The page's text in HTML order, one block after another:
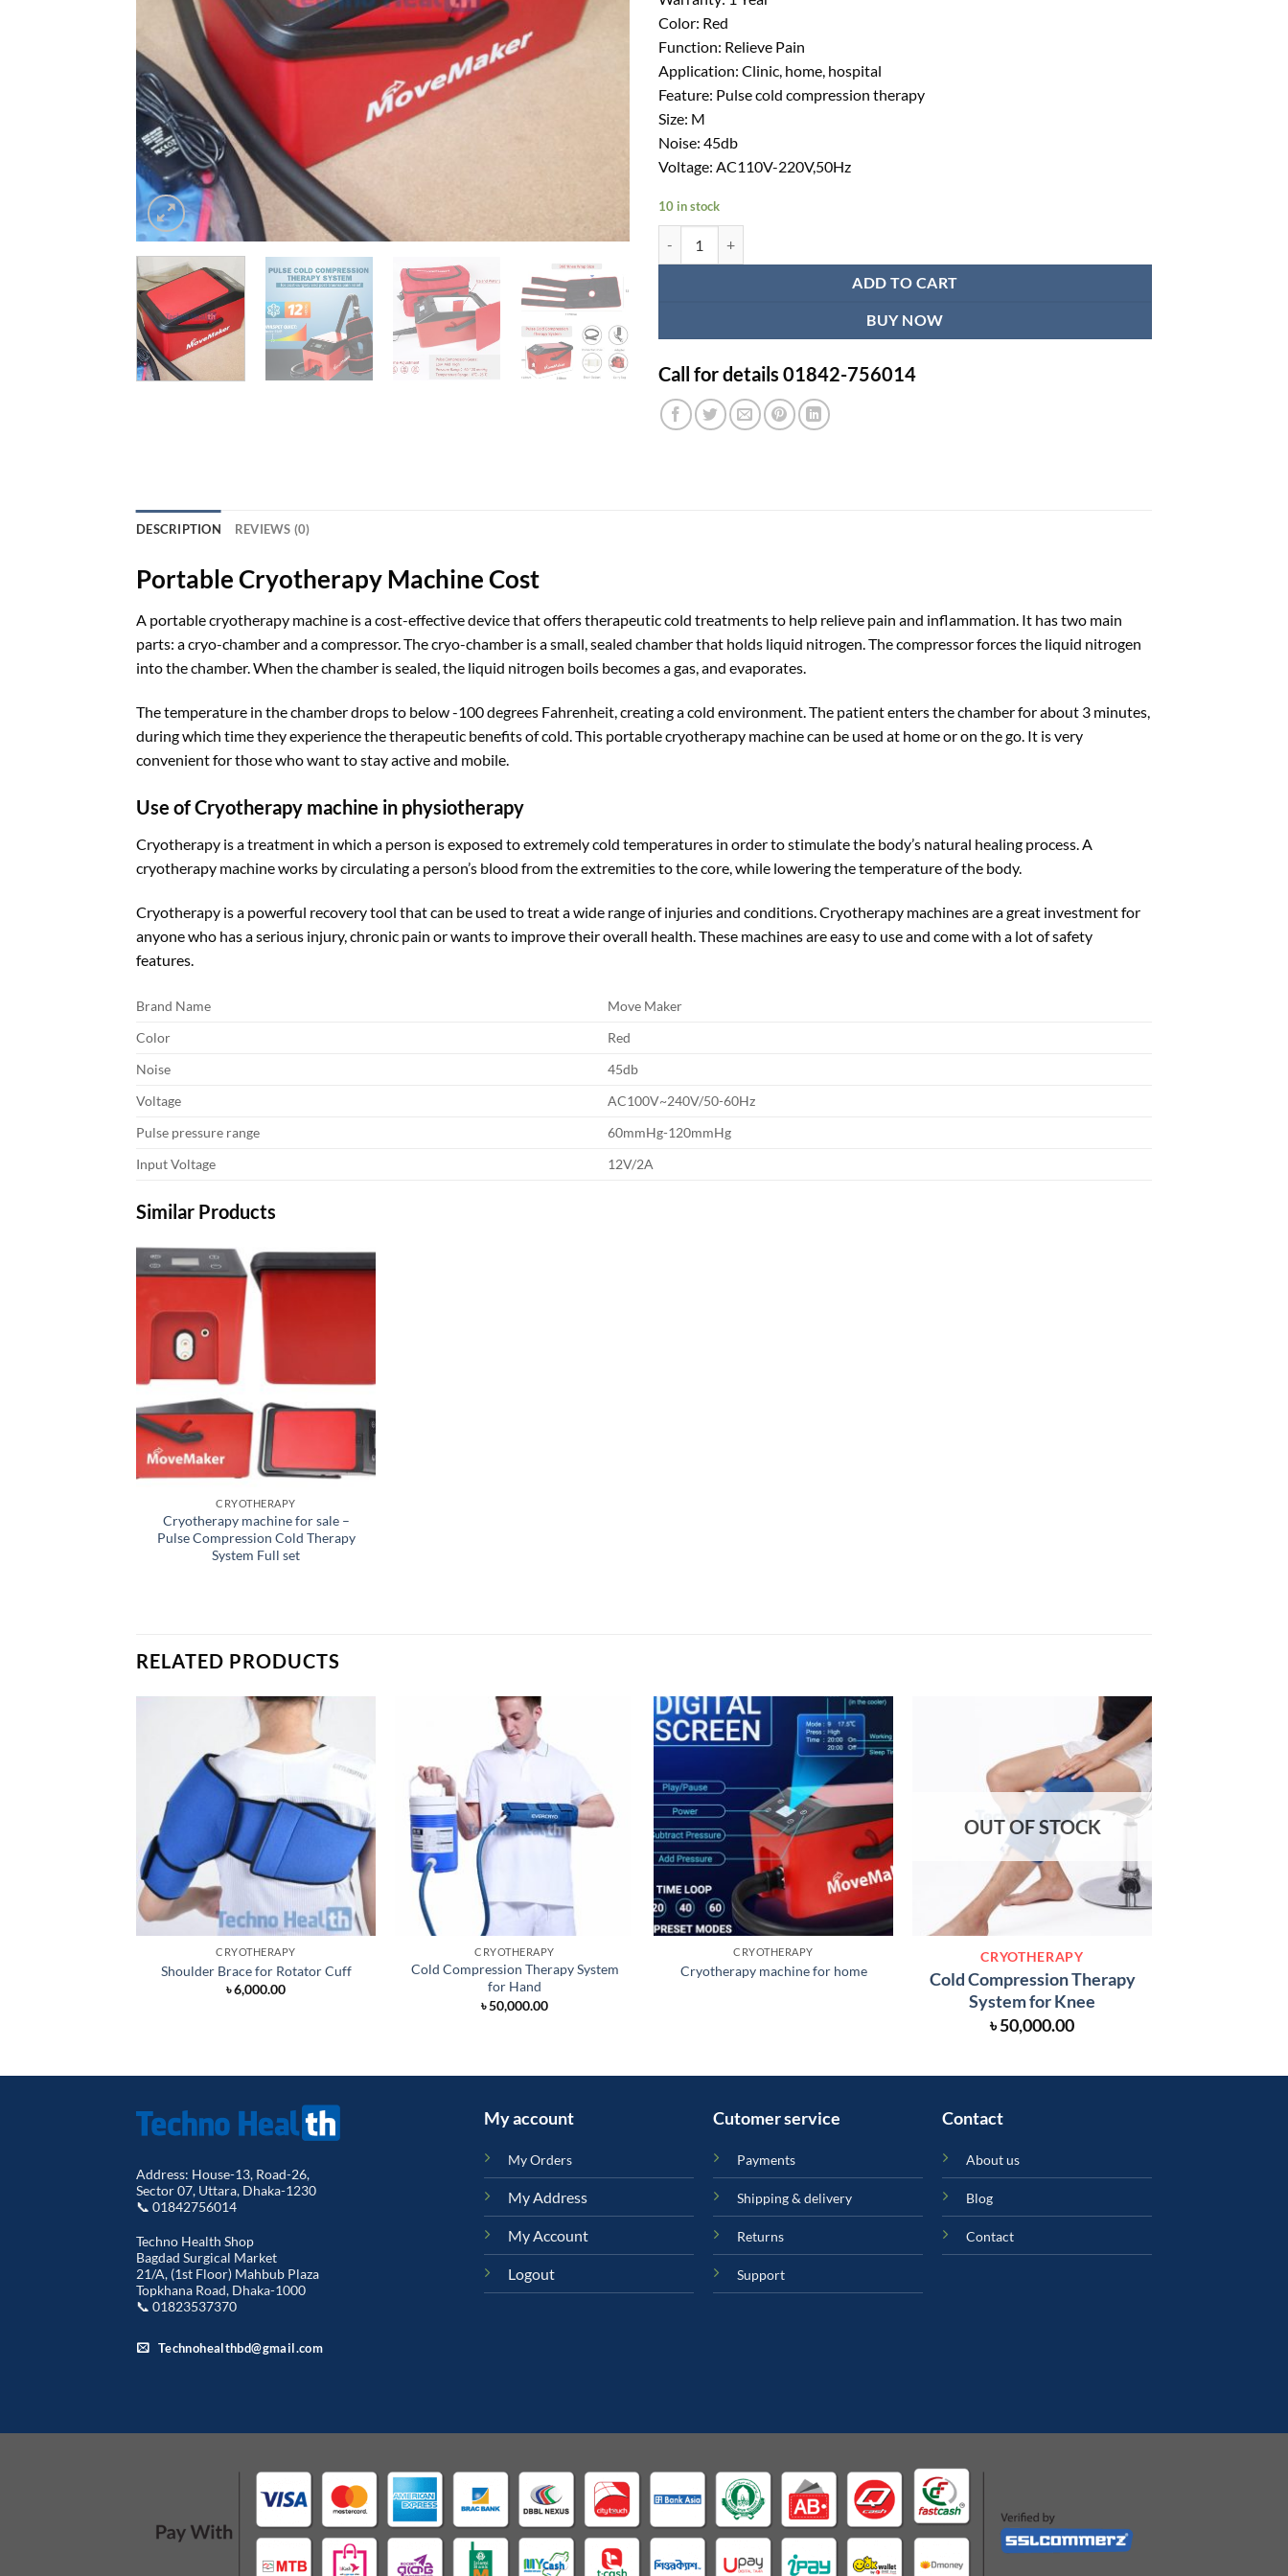
Color: Red
Function: Relieve Pain
Application: Clinic, home, hospital
Feature: Pulse cold compression therapy
Size: M
Noise: 45db
Voltage: AC110V-220V,50Hz
10 in stock
ADD TO CART
BUY NOW
Call for details 01842-756014
DESCRIPTION REVIEWS (0)
Portable Cryotherapy Machine Cost
A portable cryotherapy machine is a cost-effective device that offers therapeutic cold treatments to help relieve pain and inflammation. It has two main
parts: a cryo-chamber and a compressor. The cryo-chamber is a small, sealed chamber that holds liquid nitrogen. The compressor forces the liquid nitrogen
into the chamber. When the chamber is sealed, the liquid nitrogen boils becomes a gas, and evaporates.
The temperature in the chamber drops to below -100 degrees Fahrenheit, creating a cold environment. The patient enters the chamber for about 3 minutes,
during which time they experience the therapeutic benefits of cold. This portable cryotherapy machine can be used at home or on the go. It is very
convenient for those who want to stay active and mobile.
Use of Cryotherapy machine in physiotherapy
Cryotherapy is a treatment in which a person is exposed to extremely cold temperatures in order to stimulate the body’s natural healing process. A
cryotherapy machine works by circulating a person’s blood from the extremities to the core, while lowering the temperature of the body.
Cryotherapy is a powerful recovery tool that can be used to treat a wide range of injuries and conditions. Cryotherapy machines are a great investment for
anyone who has a serious injury, chronic pain or wants to improve their overall health. These machines are easy to use and come with a lot of safety
features.
Brand Name
Move Maker
Color
Red
Noise
45db
Voltage
AC100V~240V/50-60Hz
Pulse pressure range
60mmHg-120mmHg
Input Voltage
12V/2A
Similar Products
CRYOTHERAPY
Cryotherapy machine for sale –
Pulse Compression Cold Therapy
System Full set
RELATED PRODUCTS
CRYOTHERAPY
Shoulder Brace for Rotator Cuff
৳6,000.00
CRYOTHERAPY
Cold Compression Therapy System
for Hand
৳50,000.00
CRYOTHERAPY
Cryotherapy machine for home
OUT OF STOCK
CRYOTHERAPY
Cold Compression Therapy
System for Knee
৳50,000.00
Address: House-13, Road-26,
Sector 07, Uttara, Dhaka-1230
📞 01842756014
Techno Health Shop
Bagdad Surgical Market
21/A, (1st Floor) Mahbub Plaza
Topkhana Road, Dhaka-1000
📞 01823537370
Technohealthbd@gmail.com
My account
My Orders
My Address
My Account
Logout
Cutomer service
Payments
Shipping & delivery
Returns
Support
Contact
About us
Blog
Contact